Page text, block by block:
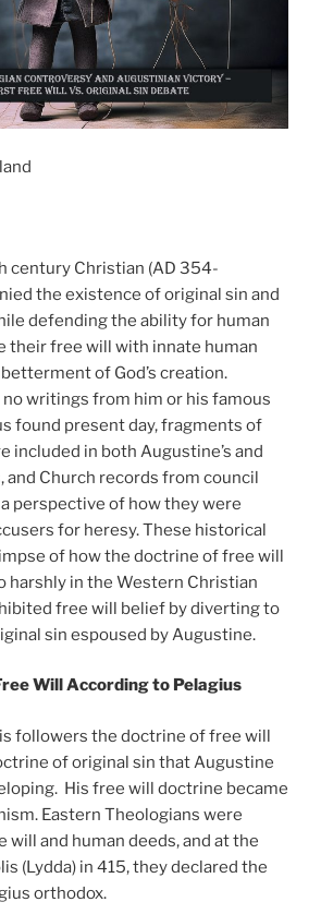
century Christian (AD 354-
the existence of original sin and
defending the ability for human
their free will with innate human
of God’s creation.
writings from him or his famous
found present day, fragments of
included in both Augustine’s and
and Church records from council
perspective of how they were
for heresy. These historical
of how the doctrine of free will
harshly in the Western Christian
free will belief by diverting to
sin espoused by Augustine.
Will According to Pelagius
followers the doctrine of free will
of original sin that Augustine
His free will doctrine became
Eastern Theologians were
will and human deeds, and at the
(Lydda) in 415, they declared the
orthodox.